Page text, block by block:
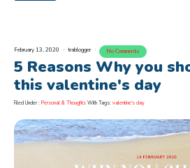
February 13, 2020 trablogger No Comments
5 Reasons Why you
this valentine's day
Filed Under : Personal & Thoughts With Tags: valentine's day